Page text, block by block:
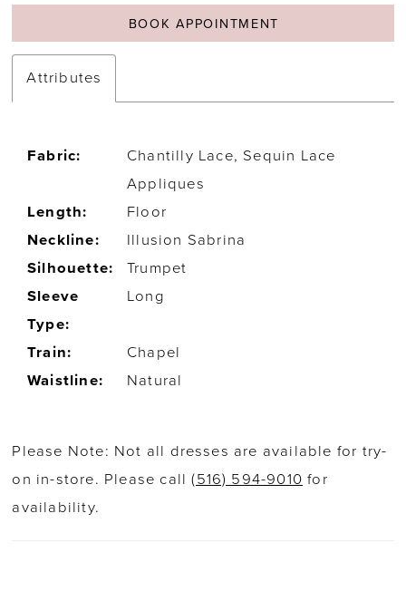
BOOK APPOINTMENT
Attributes
Fabric:
Chantilly Lace, Sequin Lace
Appliques
Length:
Floor
Neckline:
Illusion Sabrina
Silhouette:
Trumpet
Sleeve
Type:
Long
Train:
Chapel
Waistline:
Natural
Please Note: Not all dresses are available for try-
on in-store. Please call(516) 594-9010 for
availability.